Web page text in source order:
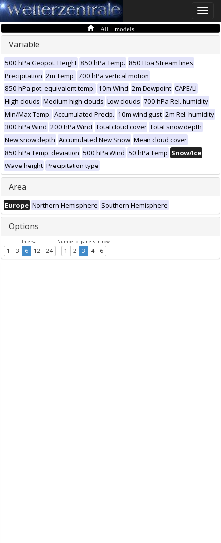
Toggle
All models
Variable
500 hPa Geopot. Height 850 hPa Temp. 850 Hpa Stream lines
Precipitation 2m Temp. 700 hPa vertical motion
850 hPa pot. equivalent temp. 10m Wind 2m Dewpoint CAPE/LI
High clouds Medium high clouds Low clouds 700 hPa Rel. humidity
Min/Max Temp. Accumulated Precip. 10m wind gust 2m Rel. humidity
300 hPa Wind 200 hPa Wind Total cloud cover Total snow depth
New snow depth Accumulated New Snow Mean cloud cover
850 hPa Temp. deviation 500 hPa Wind 50 hPa Temp Snow/Ice
Wave height Precipitation type
Area
Europe Northern Hemisphere Southern Hemisphere
Options
Interval
1 3 6 12 24
Number of panels in row
1 2 3 4 6